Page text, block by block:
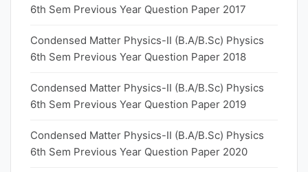
6th Sem Previous Year Question Paper 2017
Condensed Matter Physics-II (B.A/B.Sc) Physics
6th Sem Previous Year Question Paper 2018
Condensed Matter Physics-II (B.A/B.Sc) Physics
6th Sem Previous Year Question Paper 2019
Condensed Matter Physics-II (B.A/B.Sc) Physics
6th Sem Previous Year Question Paper 2020